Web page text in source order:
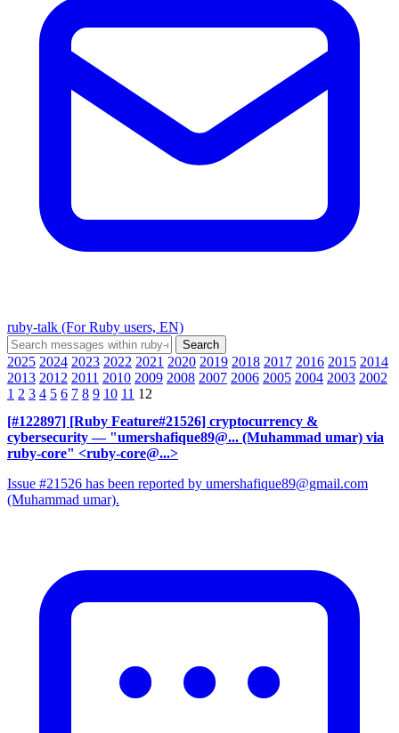
ruby-talk (For Ruby users, EN)
2025 2024 2023 2022 2021 2020 2019 2018 2017 2016 2015 2014
2013 2012 2011 2010 2009 2008 2007 2006 2005 2004 2003 2002
1 2 3 4 5 6 7 8 9 10 11 12
[#122897] [Ruby Feature#21526] cryptocurrency &
cybersecurity — "umershafique89@... (Muhammad umar) via
ruby-core" <ruby-core@...>
Issue #21526 has been reported by umershafique89@gmail.com
(Muhammad umar).